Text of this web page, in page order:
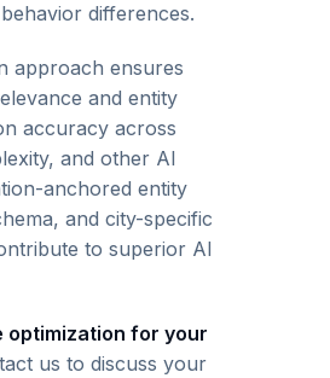
differences.
approach ensures
and entity
accuracy across
and other AI
anchored entity
and city-specific
to superior AI
optimization for your
us to discuss your